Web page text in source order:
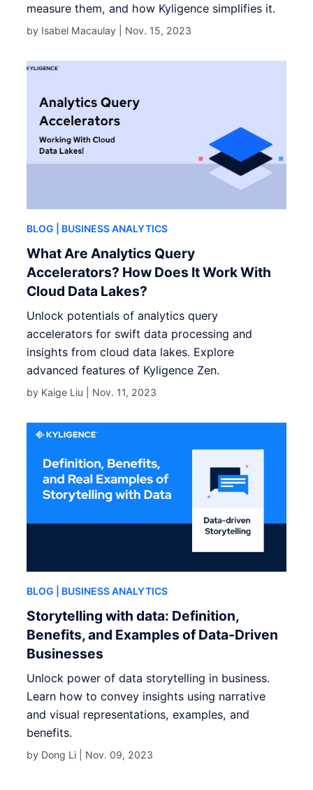
measure them, and how Kyligence simplifies it.
by Isabel Macaulay | Nov. 15, 2023
BLOG | BUSINESS ANALYTICS
What Are Analytics Query
Accelerators? How Does It Work With
Cloud Data Lakes?
Unlock potentials of analytics query
accelerators for swift data processing and
insights from cloud data lakes. Explore
advanced features of Kyligence Zen.
by Kaige Liu | Nov. 11, 2023
BLOG | BUSINESS ANALYTICS
Storytelling with data: Definition,
Benefits, and Examples of Data-Driven
Businesses
Unlock power of data storytelling in business.
Learn how to convey insights using narrative
and visual representations, examples, and
benefits.
by Dong Li | Nov. 09, 2023